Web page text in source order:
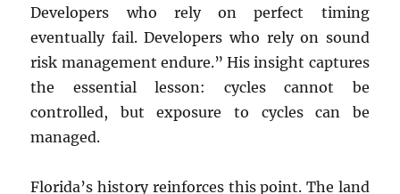
Developers who rely on perfect timing
eventually fail. Developers who rely on sound
risk management endure.” His insight captures
the essential lesson: cycles cannot be
controlled, but exposure to cycles can be
managed.
Florida’s history reinforces this point. The land